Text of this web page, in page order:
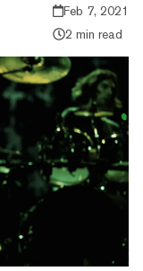
Feb 7, 2021
2 min read